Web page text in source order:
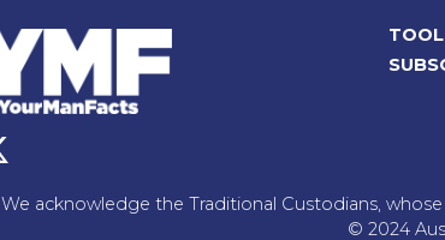
We acknowledge the Traditional Custodians,
© 2024